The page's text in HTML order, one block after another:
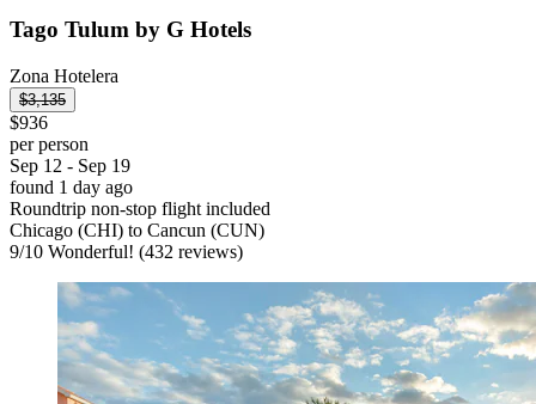
Tago Tulum by G Hotels
Zona Hotelera
$3,135
$936
per person
Sep 12 - Sep 19
found 1 day ago
Roundtrip non-stop flight included
Chicago (CHI) to Cancun (CUN)
9/10 Wonderful! (432 reviews)